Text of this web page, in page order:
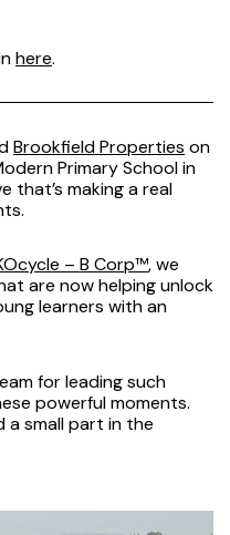
here.
Brookfield Properties on
Primary School in
that’s making a real
– B Corp™,we
are now helping unlock
learners with an
for leading such
powerful moments.
a small part in the